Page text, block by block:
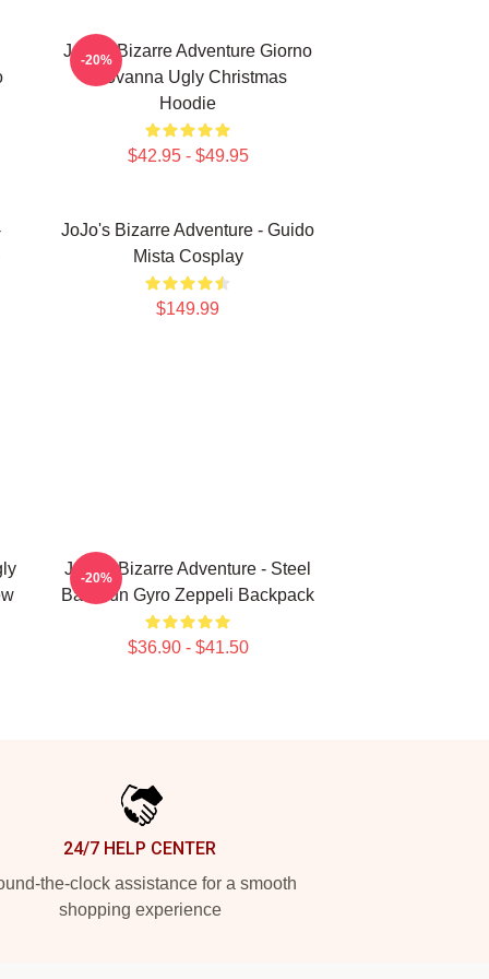
JoJo's Bizarre Adventure Giorno
Giovanna Ugly Christmas
Hoodie
$42.95 - $49.95
-20%
JoJo's Bizarre Adventure - Guido
Mista Cosplay
$149.99
JoJo's Bizarre Adventure - Steel
Ball Run Gyro Zeppeli Backpack
$36.90 - $41.50
-20%
24/7 HELP CENTER
the-clock assistance for a smooth
shopping experience